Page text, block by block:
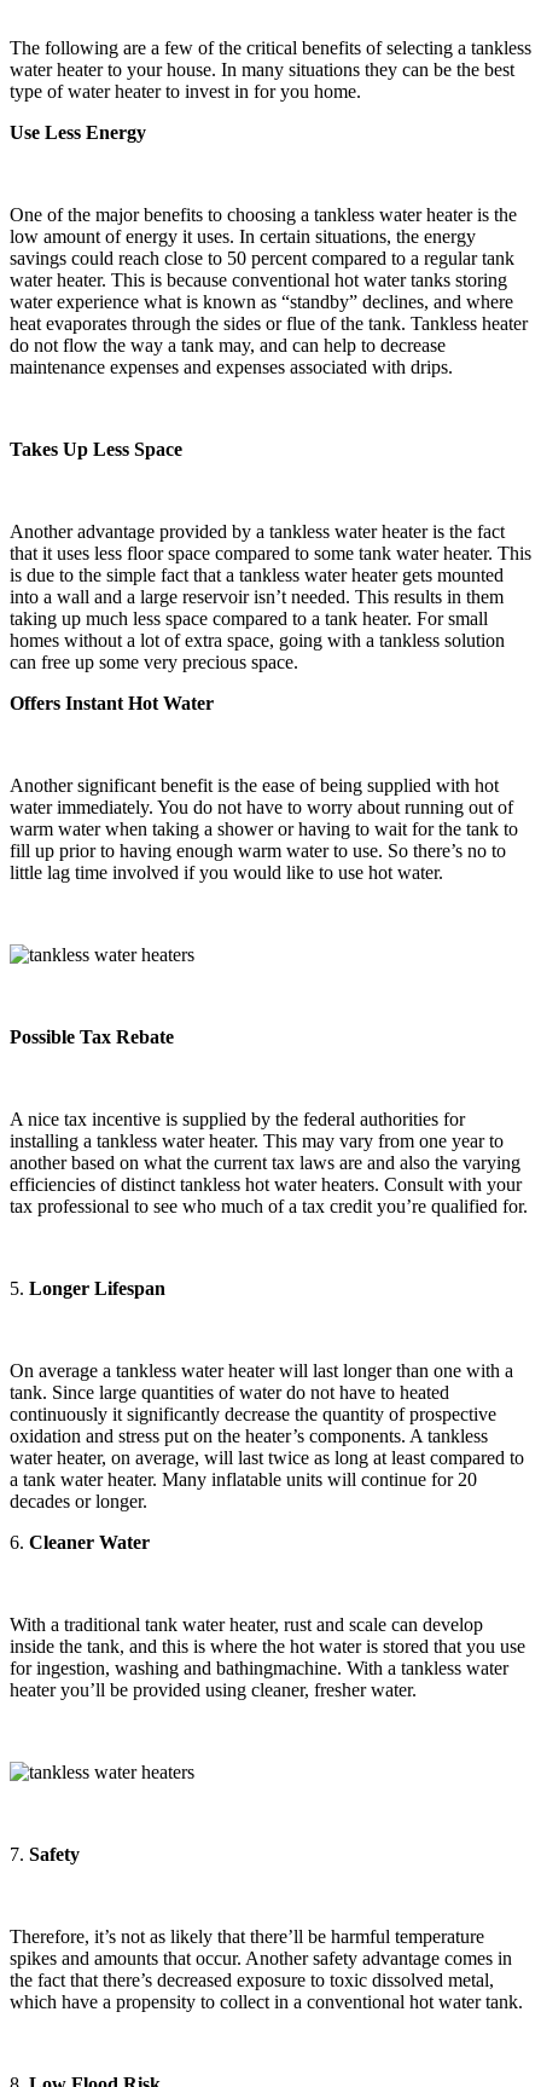
The following are a few of the critical benefits of selecting a tankless
water heater to your house. In many situations they can be the best
type of water heater to invest in for you home.
Use Less Energy
One of the major benefits to choosing a tankless water heater is the
low amount of energy it uses. In certain situations, the energy
savings could reach close to 50 percent compared to a regular tank
water heater. This is because conventional hot water tanks storing
water experience what is known as “standby” declines, and where
heat evaporates through the sides or flue of the tank. Tankless heater
do not flow the way a tank may, and can help to decrease
maintenance expenses and expenses associated with drips.
Takes Up Less Space
Another advantage provided by a tankless water heater is the fact
that it uses less floor space compared to some tank water heater. This
is due to the simple fact that a tankless water heater gets mounted
into a wall and a large reservoir isn’t needed. This results in them
taking up much less space compared to a tank heater. For small
homes without a lot of extra space, going with a tankless solution
can free up some very precious space.
Offers Instant Hot Water
Another significant benefit is the ease of being supplied with hot
water immediately. You do not have to worry about running out of
warm water when taking a shower or having to wait for the tank to
fill up prior to having enough warm water to use. So there’s no to
little lag time involved if you would like to use hot water.
Possible Tax Rebate
A nice tax incentive is supplied by the federal authorities for
installing a tankless water heater. This may vary from one year to
another based on what the current tax laws are and also the varying
efficiencies of distinct tankless hot water heaters. Consult with your
tax professional to see who much of a tax credit you’re qualified for.
5. Longer Lifespan
On average a tankless water heater will last longer than one with a
tank. Since large quantities of water do not have to heated
continuously it significantly decrease the quantity of prospective
oxidation and stress put on the heater’s components. A tankless
water heater, on average, will last twice as long at least compared to
a tank water heater. Many inflatable units will continue for 20
decades or longer.
6. Cleaner Water
With a traditional tank water heater, rust and scale can develop
inside the tank, and this is where the hot water is stored that you use
for ingestion, washing and bathingmachine. With a tankless water
heater you’ll be provided using cleaner, fresher water.
7. Safety
Therefore, it’s not as likely that there’ll be harmful temperature
spikes and amounts that occur. Another safety advantage comes in
the fact that there’s decreased exposure to toxic dissolved metal,
which have a propensity to collect in a conventional hot water tank.